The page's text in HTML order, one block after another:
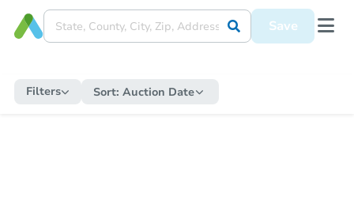
Save
Filters Sort: Auction Date